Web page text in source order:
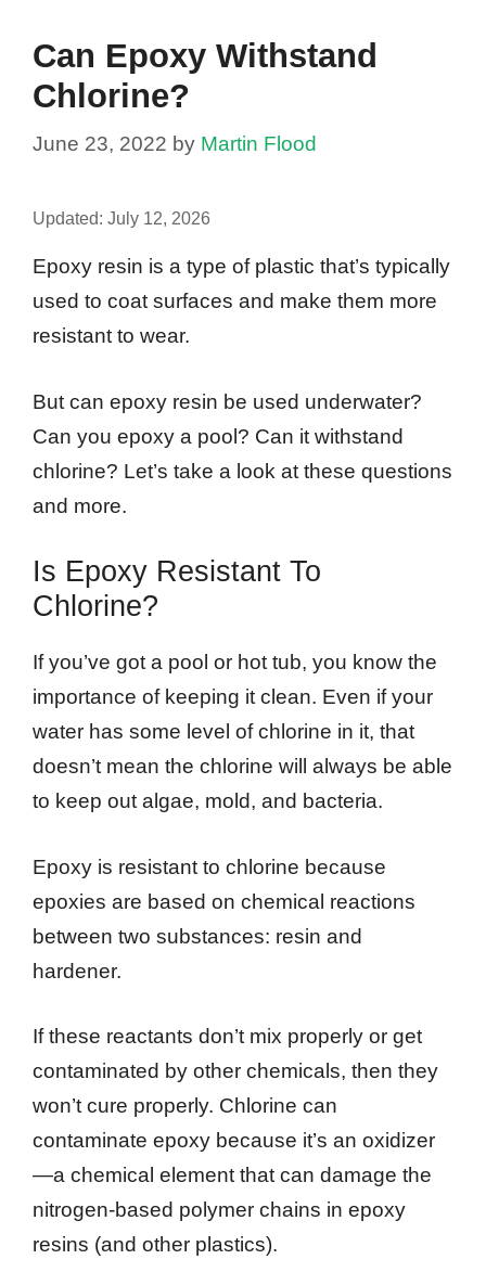
Can Epoxy Withstand
Chlorine?
June 23, 2022 by Martin Flood
Updated: July 12, 2026
Epoxy resin is a type of plastic that’s typically
used to coat surfaces and make them more
resistant to wear.
But can epoxy resin be used underwater?
Can you epoxy a pool? Can it withstand
chlorine? Let’s take a look at these questions
and more.
Is Epoxy Resistant To
Chlorine?
If you’ve got a pool or hot tub, you know the
importance of keeping it clean. Even if your
water has some level of chlorine in it, that
doesn’t mean the chlorine will always be able
to keep out algae, mold, and bacteria.
Epoxy is resistant to chlorine because
epoxies are based on chemical reactions
between two substances: resin and
hardener.
If these reactants don’t mix properly or get
contaminated by other chemicals, then they
won’t cure properly. Chlorine can
contaminate epoxy because it’s an oxidizer
—a chemical element that can damage the
nitrogen-based polymer chains in epoxy
resins (and other plastics).